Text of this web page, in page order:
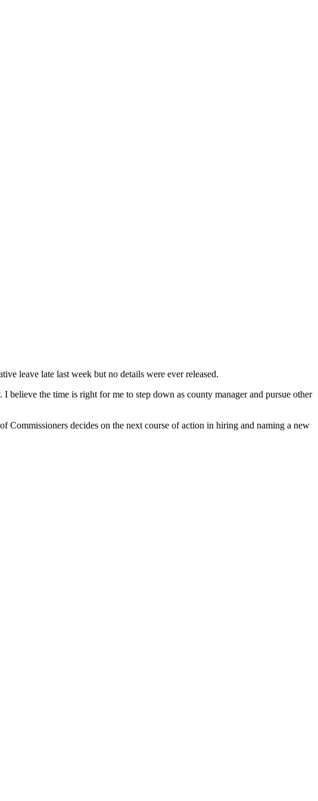
leave late last week but no details were ever released.
the time is right for me to step down as county manager and pursue other
decides on the next course of action in hiring and naming a new